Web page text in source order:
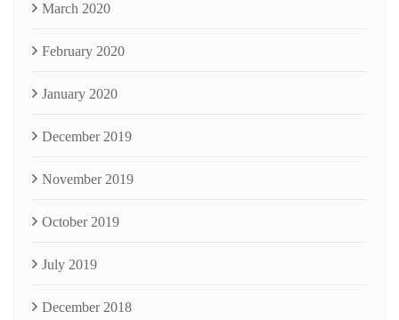
March 2020
February 2020
January 2020
December 2019
November 2019
October 2019
July 2019
December 2018